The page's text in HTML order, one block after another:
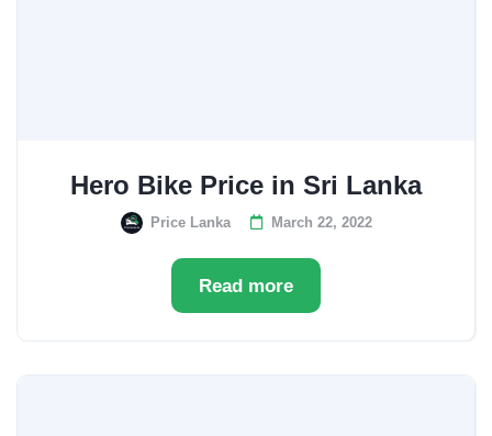
Hero Bike Price in Sri Lanka
Price Lanka March 22, 2022
Read more